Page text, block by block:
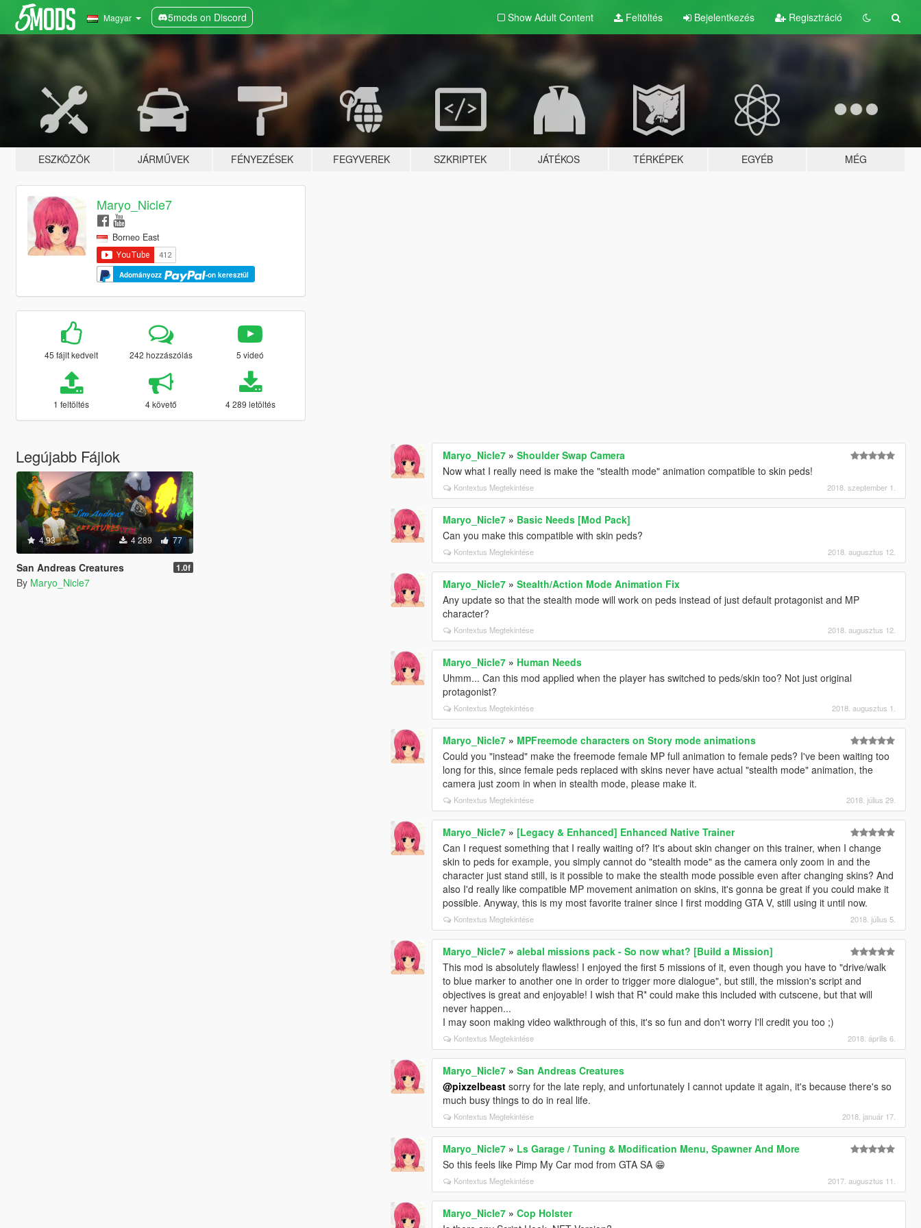
Magyar 5mods on Discord Show Adult Content Feltöltés Bejelentkezés Regisztráció
ESZKÖZÖK JÁRMŰVEK FÉNYEZÉSEK FEGYVEREK SZKRIPTEK JÁTÉKOS TÉRKÉPEK EGYÉB MÉG
Maryo_Nicle7
Borneo East
Adományozz -on keresztül
45 fájlt kedvelt 242 hozzászólás 5 videó
1 feltöltés 4 követő 4 289 letöltés
Legújabb Fájlok
4.93 4 289 77
San Andreas Creatures 1.0f
By Maryo_Nicle7
Maryo_Nicle7 »Shoulder Swap Camera
Now what I really need is make the "stealth mode" animation compatible to skin peds!
Kontextus Megtekintése 2018. szeptember 1.
Maryo_Nicle7 » Basic Needs [Mod Pack]
Can you make this compatible with skin peds?
Kontextus Megtekintése 2018. augusztus 12.
Maryo_Nicle7 »Stealth/Action Mode Animation Fix
Any update so that the stealth mode will work on peds instead of just default protagonist and MP
character?
Kontextus Megtekintése 2018. augusztus 12.
Maryo_Nicle7 » Human Needs
Uhmm... Can this mod applied when the player has switched to peds/skin too? Not just original
protagonist?
Kontextus Megtekintése 2018. augusztus 1.
Maryo_Nicle7 » MPFreemode characters on Story mode animations
Could you "instead" make the freemode female MP full animation to female peds? I've been waiting too
long for this, since female peds replaced with skins never have actual "stealth mode" animation, the
camera just zoom in when in stealth mode, please make it.
Kontextus Megtekintése 2018. július 29.
Maryo_Nicle7 » [Legacy & Enhanced] Enhanced Native Trainer
Can I request something that I really waiting of? It's about skin changer on this trainer, when I change
skin to peds for example, you simply cannot do "stealth mode" as the camera only zoom in and the
character just stand still, is it possible to make the stealth mode possible even after changing skins? And
also I'd really like compatible MP movement animation on skins, it's gonna be great if you could make it
possible. Anyway, this is my most favorite trainer since I first modding GTA V, still using it until now.
Kontextus Megtekintése 2018. július 5.
Maryo_Nicle7 »alebal missions pack - So now what? [Build a Mission]
This mod is absolutely flawless! I enjoyed the first 5 missions of it, even though you have to "drive/walk
to blue marker to another one in order to trigger more dialogue", but still, the mission's script and
objectives is great and enjoyable! I wish that R* could make this included with cutscene, but that will
never happen...
I may soon making video walkthrough of this, it's so fun and don't worry I'll credit you too ;)
Kontextus Megtekintése 2018. április 6.
Maryo_Nicle7 »San Andreas Creatures
@pixzelbeast sorry for the late reply, and unfortunately I cannot update it again, it's because there's so
much busy things to do in real life.
Kontextus Megtekintése 2018. január 17.
Maryo_Nicle7 » Ls Garage / Tuning & Modification Menu, Spawner And More
So this feels like Pimp My Car mod from GTA SA 😁
Kontextus Megtekintése 2017. augusztus 11.
Maryo_Nicle7 »Cop Holster